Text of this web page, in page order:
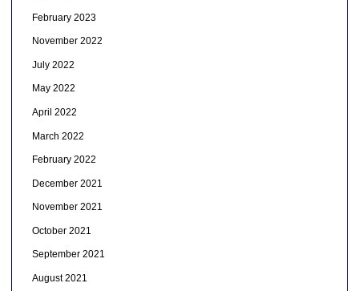
February 2023
November 2022
July 2022
May 2022
April 2022
March 2022
February 2022
December 2021
November 2021
October 2021
September 2021
August 2021